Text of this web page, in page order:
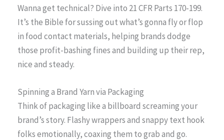
Wanna get technical? Dive into 21 CFR Parts 170-199.
It’s the Bible for sussing out what’s gonna fly or flop
in food contact materials, helping brands dodge
those profit-bashing fines and building up their rep,
nice and steady.
Spinning a Brand Yarn via Packaging
Think of packaging like a billboard screaming your
brand’s story. Flashy wrappers and snappy text hook
folks emotionally, coaxing them to grab and go.